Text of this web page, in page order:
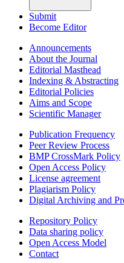
Submit
Become Editor
Announcements
About the Journal
Editorial Masthead
Indexing & Abstracting
Editorial Policies
Aims and Scope
Scientific Manager
Publication Frequency
Peer Review Process
BMP CrossMark Policy
Open Access Policy
License agreement
Plagiarism Policy
Digital Archiving and
Repository Policy
Data sharing policy
Open Access Model
Contact